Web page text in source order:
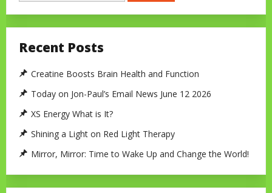
Recent Posts
Creatine Boosts Brain Health and Function
Today on Jon-Paul’s Email News June 12 2026
XS Energy What is It?
Shining a Light on Red Light Therapy
Mirror, Mirror: Time to Wake Up and Change the World!